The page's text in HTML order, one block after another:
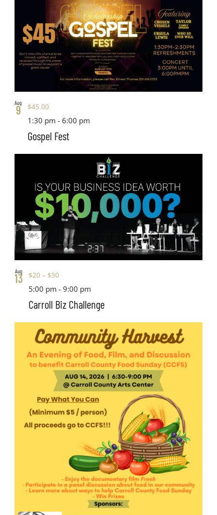
Aug
9
Gospel Fest
1:30 pm -6:00 pm
$45.00
Aug
13
Carroll Biz Challenge
5:00 pm -9:00 pm
$20 – $30